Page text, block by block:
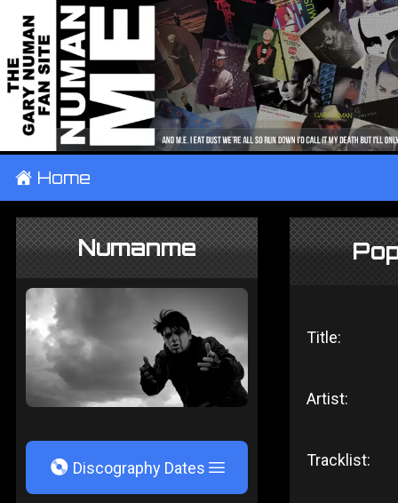
± Home
Numanme
V Discography Dates
Title:
Artist:
Tracklist: